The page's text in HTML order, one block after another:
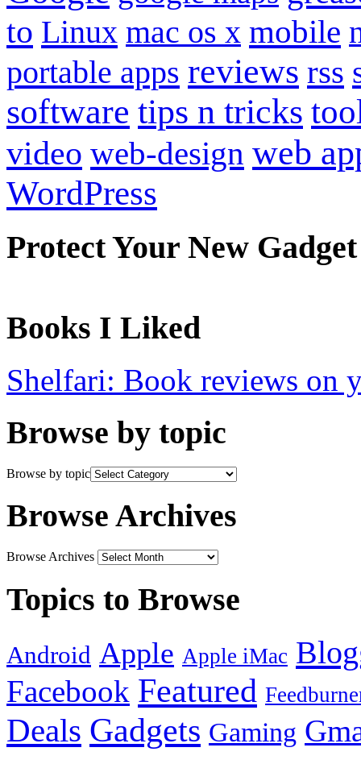
to Linux mac os x mobile
portable apps reviews rss
software tips n tricks
video web-design web
WordPress
Protect Your New Gadget
Books I Liked
Shelfari: Book reviews on
Browse by topic
Browse by topic
Browse Archives
Browse Archives
Topics to Browse
Android Apple Apple iMac
Facebook Featured
Deals Gadgets Gaming